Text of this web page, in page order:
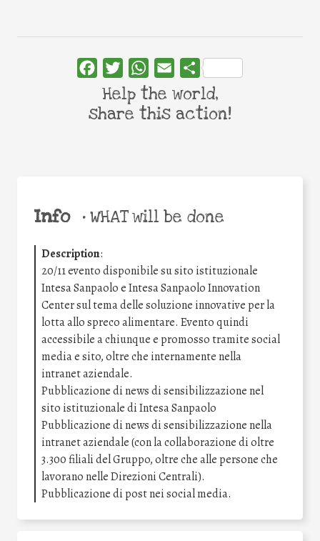
Info •WHAT will be done
Description:
20/11 evento disponibile su sito istituzionale
Intesa Sanpaolo e Intesa Sanpaolo Innovation
Center sul tema delle soluzione innovative per la
lotta allo spreco alimentare. Evento quindi
accessibile a chiunque e promosso tramite social
media e sito, oltre che internamente nella
intranet aziendale.
Pubblicazione di news di sensibilizzazione nel
sito istituzionale di Intesa Sanpaolo
Pubblicazione di news di sensibilizzazione nella
intranet aziendale (con la collaborazione di oltre
3.300 filiali del Gruppo, oltre che alle persone che
lavorano nelle Direzioni Centrali).
Pubblicazione di post nei social media.
FacebookTwitterWhatsApp
Email Share
Help the world,
share this action!